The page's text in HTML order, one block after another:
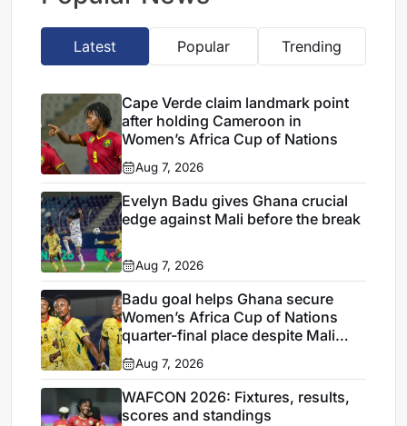
Latest Popular Trending
Cape Verde claim landmark point
after holding Cameroon in
Women’s Africa Cup of Nations
Aug 7, 2026
Evelyn Badu gives Ghana crucial
edge against Mali before the break
Aug 7, 2026
Badu goal helps Ghana secure
Women’s Africa Cup of Nations
quarter-final place despite Mali
stalemate
Aug 7, 2026
WAFCON 2026: Fixtures, results,
scores and standings